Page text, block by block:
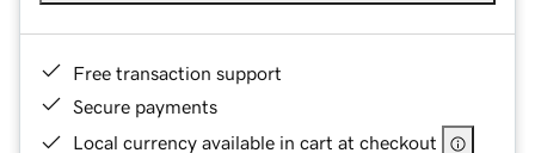
Free transaction support
Secure payments
Local currency available in cart at checkout